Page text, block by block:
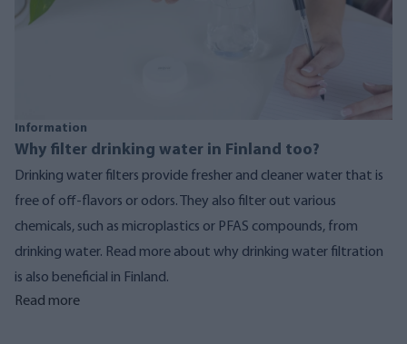
Information
Why filter drinking water in Finland too?
Drinking water filters provide fresher and cleaner water that is
free of off-flavors or odors. They also filter out various
chemicals, such as microplastics or PFAS compounds, from
drinking water. Read more about why drinking water filtration
is also beneficial in Finland.
Read more